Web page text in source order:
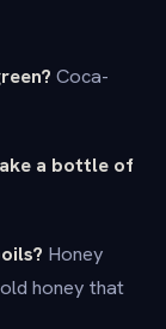
Coca-
a bottle of
Honey
honey that